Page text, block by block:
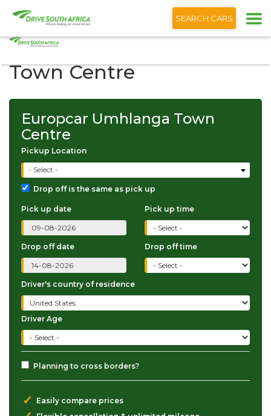
English
SEARCH CARS
Europcar Umhlanga
Town Centre
Europcar Umhlanga Town
Centre
Pickup Location
- Select -
Drop off is the same as pick up
Pick up date Pick up time
Drop off date Drop off time
Driver's country of residence
Driver Age
Planning to cross borders?
✓ Easily compare prices